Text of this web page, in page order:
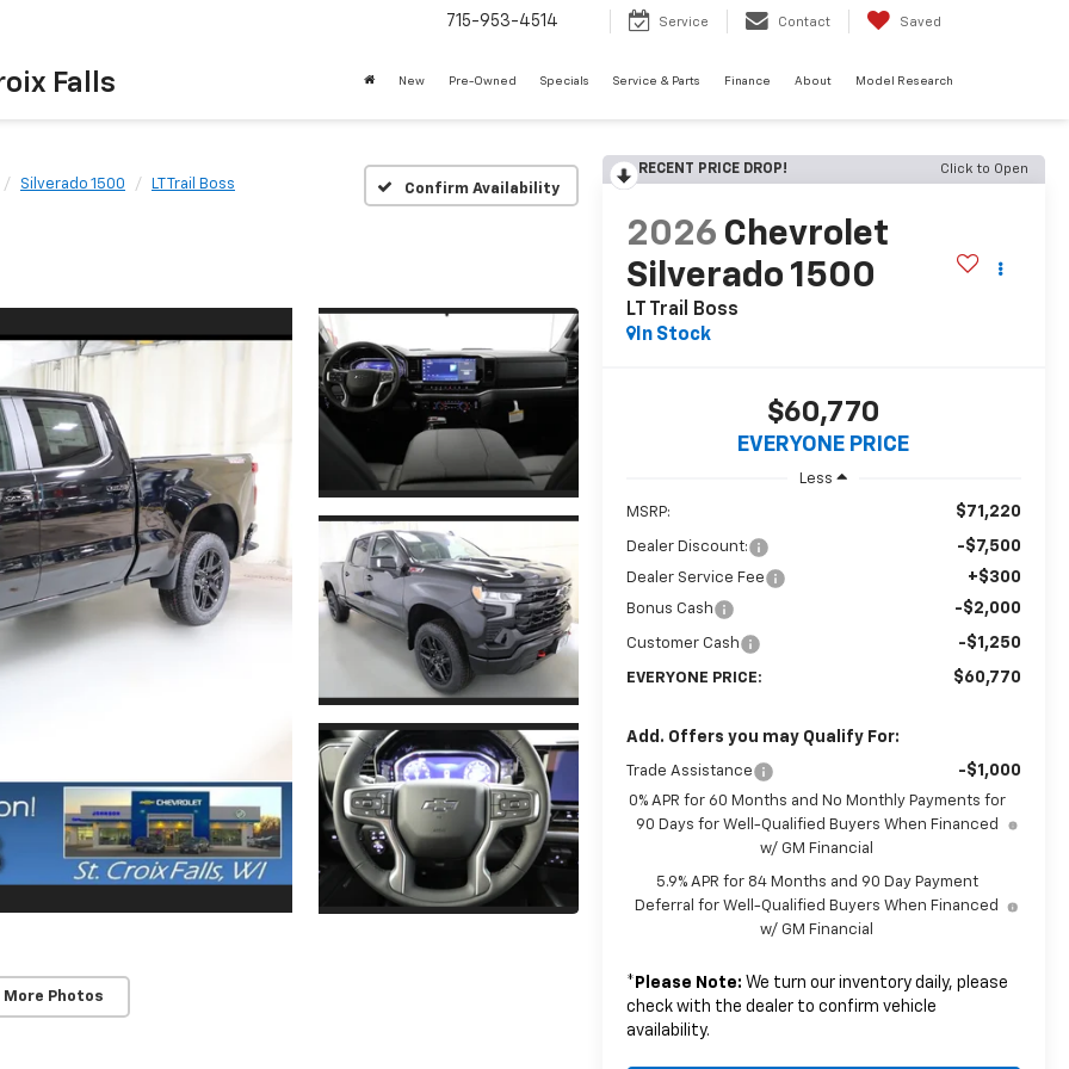
Falls
715-953-4514 Service Contact Saved
New Pre-Owned Specials Service & Parts Finance About Model Research
Silverado 1500 LT Trail Boss Confirm Availability
More Photos
RECENT PRICE DROP! Click to Open
2026 Chevrolet
Silverado 1500
LT Trail Boss
In Stock
$60,770
EVERYONE PRICE
Less
MSRP: $71,220
Dealer Discount: -$7,500
Dealer Service Fee +$300
Bonus Cash -$2,000
Customer Cash -$1,250
EVERYONE PRICE: $60,770
Add. Offers you may Qualify For:
Trade Assistance -$1,000
0% APR for 60 Months and No Monthly Payments for
90 Days for Well-Qualified Buyers When Financed
w/ GM Financial
5.9% APR for 84 Months and 90 Day Payment
Deferral for Well-Qualified Buyers When Financed
w/ GM Financial
* Please Note: We turn our inventory daily, please
check with the dealer to confirm vehicle
availability.